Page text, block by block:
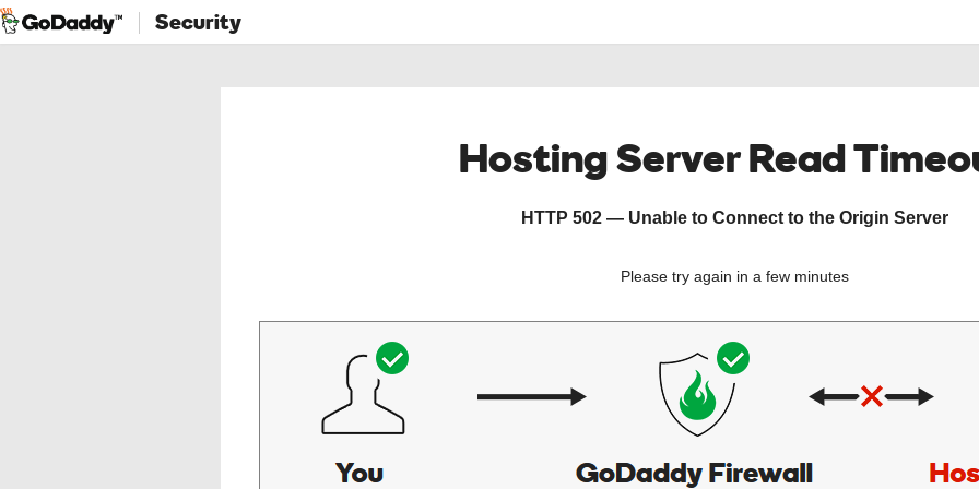
Security
Hosting Server Read
HTTP 502 — Unable to Connect to the Origin Server
Please try again in a few minutes